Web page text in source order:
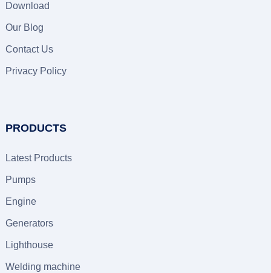
Download
Our Blog
Contact Us
Privacy Policy
PRODUCTS
Latest Products
Pumps
Engine
Generators
Lighthouse
Welding machine